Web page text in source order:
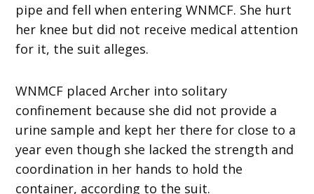
pipe and fell when entering WNMCF. She hurt
her knee but did not receive medical attention
for it, the suit alleges.
WNMCF placed Archer into solitary
confinement because she did not provide a
urine sample and kept her there for close to a
year even though she lacked the strength and
coordination in her hands to hold the
container, according to the suit.